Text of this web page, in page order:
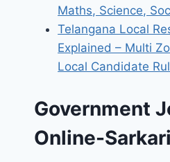
Maths, Science,
Telangana Local
Explained – Multi
Local Candidate
Government
Online-